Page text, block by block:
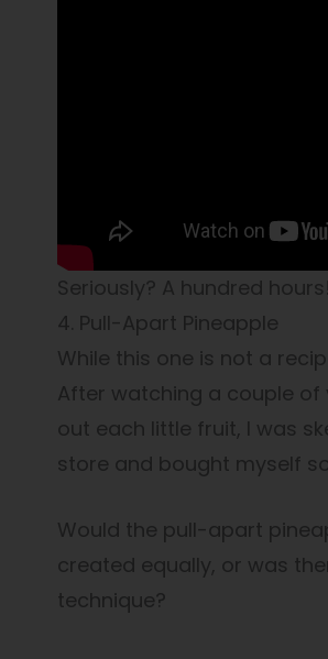
Seriously? A hundred
4. Pull-Apart Pineapple
While this one is not a
After watching a couple
out each little fruit, I was
store and bought myself
Would the pull-apart
created equally, or was
technique?